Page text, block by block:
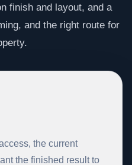
finish and layout, and a
and the right route for
the current
the finished result to